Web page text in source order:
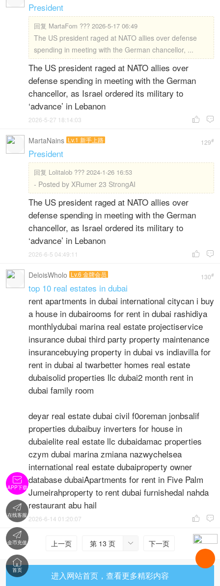
President
回复 MartaFom ??? 2026-5-17 06:49
The US president raged at NATO allies over defense
spending in meeting with the German chancellor, ...
The US president raged at NATO allies over
defense spending in meeting with the German
chancellor, as Israel ordered its military to
‘advance’ in Lebanon
 
2026-5-27 18:14:03
129#
MartaNains Lv.1 新手上路
President
回复 Lolitalob ??? 2024-1-26 16:53
- Posted by XRumer 23 StrongAI
The US president raged at NATO allies over
defense spending in meeting with the German
chancellor, as Israel ordered its military to
‘advance’ in Lebanon
 
2026-6-5 04:49:11
130#
DeloisWholo Lv.6 金牌会员
top 10 real estates in dubai
rent apartments in dubai international citycan i buy
a house in dubairooms for rent in dubai rashidiya
monthlydubai marina real estate projectiservice
insurance dubai third party property maintenance
insurancebuying property in dubai vs indiavilla for
rent in dubai al twarbetter homes real estate
dubaisolid properties llc dubai2 month rent in
dubai family room
deyar real estate dubai civil f0oreman jonbsalif
properties dubaibuy inverters for house in
dubaielite real estate llc dubaidamac properties
czym dubai marina zmiana nazwychelsea
international real estate dubaiproperty owner
database dubaiApartments for rent in Five Palm
Jumeirahproperty to rent dubai furnishedal nahda
restaurant abu hail
 
2026-6-14 01:20:07
上一页 
第 13 页 下一页
进入网站首页，查看更多精彩内容

APP下载

在线客服

金币充值

首页